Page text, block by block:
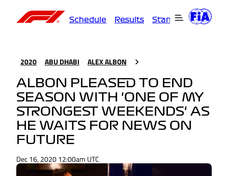
Schedule Results Standings
2020 ABU DHABI ALEX ALBON
ALBON PLEASED TO END
SEASON WITH 'ONE OF MY
STRONGEST WEEKENDS' AS
HE WAITS FOR NEWS ON
FUTURE
Dec 16, 2020 12:00am UTC